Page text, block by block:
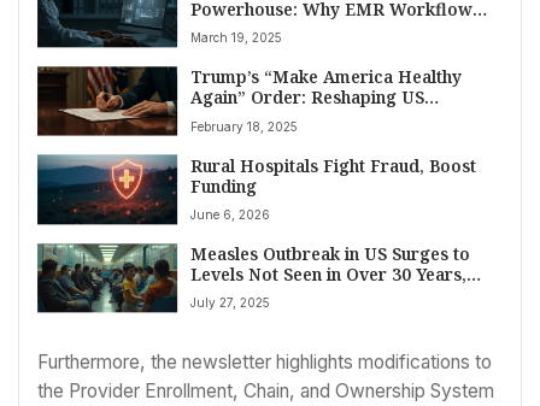
Powerhouse: Why EMR Workflow
Integration is Key, Says VIM CEO
March 19, 2025
Trump’s “Make America Healthy
Again” Order: Reshaping US
Healthcare, FDA, and Life Sciences?
February 18, 2025
Rural Hospitals Fight Fraud, Boost
Funding
June 6, 2026
Measles Outbreak in US Surges to
Levels Not Seen in Over 30 Years,
CDC Reports
July 27, 2025
Furthermore, the newsletter highlights modifications to
the Provider Enrollment, Chain, and Ownership System